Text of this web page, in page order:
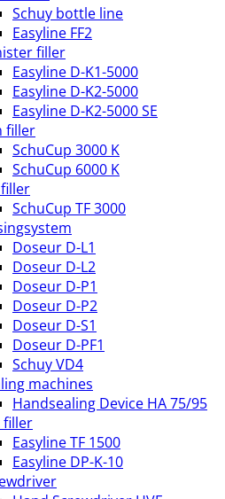
Schuy bottle line
Easyline FF2
filler
Easyline D-K1-5000
Easyline D-K2-5000
Easyline D-K2-5000 SE
filler
SchuCup 3000 K
SchuCup 6000 K
SchuCup TF 3000
Doseur D-L1
Doseur D-L2
Doseur D-P1
Doseur D-P2
Doseur D-S1
Doseur D-PF1
Schuy VD4
machines
Handsealing Device HA 75/95
filler
Easyline TF 1500
Easyline DP-K-10